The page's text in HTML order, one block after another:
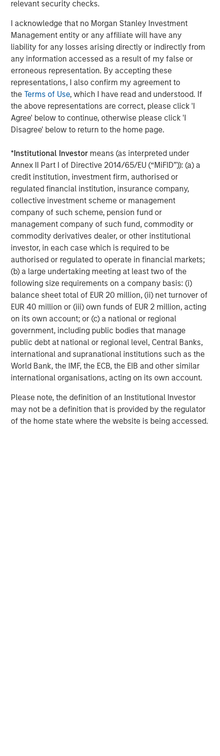
relevant security checks.
I acknowledge that no Morgan Stanley Investment
Management entity or any affiliate will have any
liability for any losses arising directly or indirectly from
any information accessed as a result of my false or
erroneous representation. By accepting these
representations, I also confirm my agreement to
theTerms of Use, which I have read and understood. If
the above representations are correct, please click 'I
Agree' below to continue, otherwise please click 'I
Disagree' below to return to the home page.
*Institutional Investor means (as interpreted under
Annex II Part I of Directive 2014/65/EU (“MiFID”)): (a) a
credit institution, investment firm, authorised or
regulated financial institution, insurance company,
collective investment scheme or management
company of such scheme, pension fund or
management company of such fund, commodity or
commodity derivatives dealer, or other institutional
investor, in each case which is required to be
authorised or regulated to operate in financial markets;
(b) a large undertaking meeting at least two of the
following size requirements on a company basis: (i)
balance sheet total of EUR 20 million, (ii) net turnover of
EUR 40 million or (iii) own funds of EUR 2 million, acting
on its own account; or (c) a national or regional
government, including public bodies that manage
public debt at national or regional level, Central Banks,
international and supranational institutions such as the
World Bank, the IMF, the ECB, the EIB and other similar
international organisations, acting on its own account.
Please note, the definition of an Institutional Investor
may not be a definition that is provided by the regulator
of the home state where the website is being accessed.
Technical Group in 2021.
Jones Day served as legal counsel to MSCP and Harris
Williams served as financial advisor. Global Counsel
served as MSCP’s regulatory and policy advisor. Latham &
Watkins served as legal counsel to Resource Innovations
and BV Investment Partners, and Jefferies LLC served as
financial advisor.
About Morgan Stanley Capital Partners
Morgan Stanley Capital Partners, part of Morgan Stanley
Investment Management, is a leading middle-market
on privately negotiated equity and equity-related
investments primarily in North America. Morgan Stanley
Capital Partners seeks to create value in portfolio
companies primarily in a series of subsectors in the
business services, consumer, healthcare, education and
industrials markets with an emphasis on driving
significant organic and acquisition growth through an
operationally focused approach. For further information
about Morgan Stanley Capital Partners, please visit
www.morganstanley.com/im/capitalpartners.
About Resource Innovations
Resource Innovations is accelerating the transition to
clean energy, serving as a trusted partner to utilities and
governments in energy efficiency and decarbonization
planning. Since its inception in 2016 under a bold and
urgent vision to address climate change and energy
equity, Resource Innovations has been included in the Inc.
5000 List of America’s Fastest Growing Companies three
how we are accelerating the clean energy transition and
leading the charge to power change.